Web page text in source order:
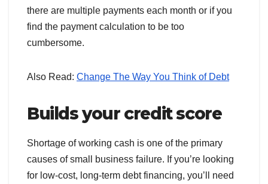
there are multiple payments each month or if you
find the payment calculation to be too
cumbersome.
Also Read: Change The Way You Think of Debt
Builds your credit score
Shortage of working cash is one of the primary
causes of small business failure. If you’re looking
for low-cost, long-term debt financing, you’ll need